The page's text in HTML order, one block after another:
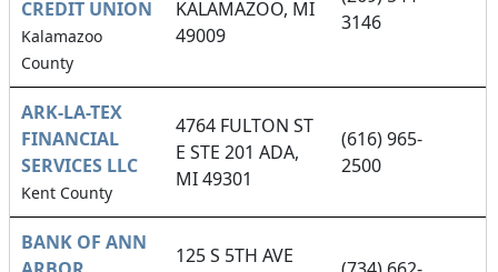
CREDIT UNION
Kalamazoo
County
KALAMAZOO, MI
49009
3146
ARK-LA-TEX
FINANCIAL
SERVICES LLC
Kent County
4764 FULTON ST
E STE 201 ADA,
MI 49301
(616) 965-
2500
BANK OF ANN
125 S 5TH AVE